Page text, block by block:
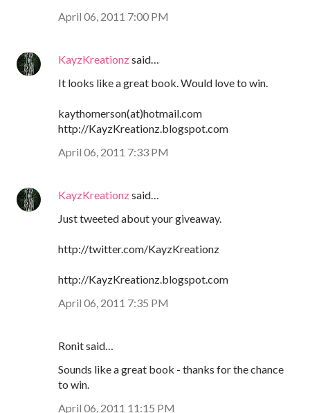
April 06, 2011 7:00 PM
KayzKreationzsaid…
It looks like a great book. Would love to win.
kaythomerson(at)hotmail.com
http://KayzKreationz.blogspot.com
April 06, 2011 7:33 PM
KayzKreationzsaid…
Just tweeted about your giveaway.
http://twitter.com/KayzKreationz
http://KayzKreationz.blogspot.com
April 06, 2011 7:35 PM
Ronit said…
Sounds like a great book - thanks for the chance
to win.
April 06, 2011 11:15 PM